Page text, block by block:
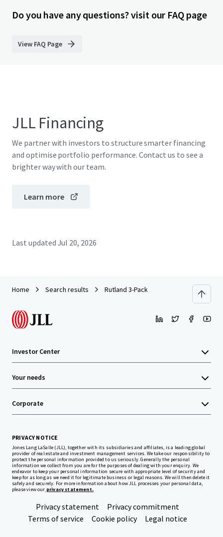
Do you have any questions? visit our FAQ page
View FAQ Page
JLL Financing
We partner with investors to structure smarter financing
and optimise portfolio performance. Contact us to see a
brighter way with our team.
Learn more
Last updated Jul 20, 2026
Home Search results Rutland 3-Pack
Investor Center
Your needs
Corporate
PRIVACY NOTICE
Jones Lang LaSalle (JLL), together with its subsidiaries and affiliates, is a leading global
provider of real estate and investment management services. We take our responsibility to
protect the personal information provided to us seriously. Generally the personal
information we collect from you are for the purposes of dealing with your enquiry. We
endeavor to keep your personal information secure with appropriate level of security and
keep for as long as we need it for legitimate business or legal reasons. We will then delete it
safely and securely. For more information about how JLL processes your personal data,
please view our privacy statement.
Privacy statement
Privacy commitment
Terms of service
Cookie policy Legal notice